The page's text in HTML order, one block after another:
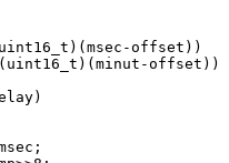
offset))
offset))